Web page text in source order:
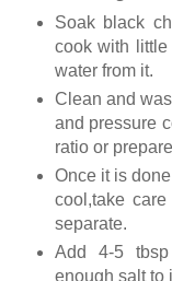
Soak black
cook with
water from it.
Clean and
and pressure
ratio or
Once it is
cool,take
separate.
Add 4-5
enough salt to